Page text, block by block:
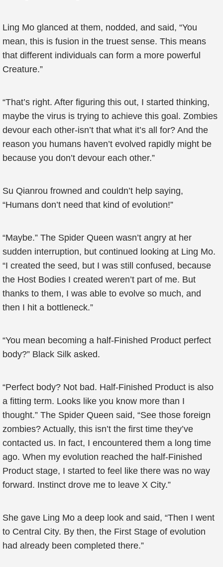
Ling Mo glanced at them, nodded, and said, “You
mean, this is fusion in the truest sense. This means
that different individuals can form a more powerful
Creature.”
“That’s right. After figuring this out, I started thinking,
maybe the virus is trying to achieve this goal. Zombies
devour each other-isn’t that what it’s all for? And the
reason you humans haven’t evolved rapidly might be
because you don’t devour each other.”
Su Qianrou frowned and couldn’t help saying,
“Humans don’t need that kind of evolution!”
“Maybe.” The Spider Queen wasn’t angry at her
sudden interruption, but continued looking at Ling Mo.
“I created the seed, but I was still confused, because
the Host Bodies I created weren’t part of me. But
thanks to them, I was able to evolve so much, and
then I hit a bottleneck.”
“You mean becoming a half-Finished Product perfect
body?” Black Silk asked.
“Perfect body? Not bad. Half-Finished Product is also
a fitting term. Looks like you know more than I
thought.” The Spider Queen said, “See those foreign
zombies? Actually, this isn’t the first time they’ve
contacted us. In fact, I encountered them a long time
ago. When my evolution reached the half-Finished
Product stage, I started to feel like there was no way
forward. Instinct drove me to leave X City.”
She gave Ling Mo a deep look and said, “Then I went
to Central City. By then, the First Stage of evolution
had already been completed there.”